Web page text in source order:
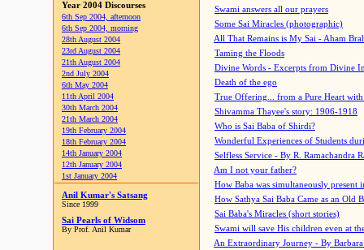
Year 2004 Discourses
6th Sep 2004, afternoon
6th Sep 2004, morning
28th August 2004
23rd August 2004
21th August 2004
2nd July 2004
6th May 2004
11th April 2004
30th March 2004
21th March 2004
19th February 2004
18th February 2004
14th January 2004
12th January 2004
1st January 2004
Anil Kumar's Satsang
Since 1999
Sai Pearls of Widsom
By Prof. Anil Kumar
Swami answers all our prayers
Some Sai Miracles (photographic)
All That Remains is My Sai - Aham
Taming the Floods
Divine Words - Excerpts from Divine
Death of the ego
True Offering... from a Pure Heart
Shivamma Thayee's story: 1906-1918
Who is Sai Baba of Shirdi?
Wonderful Experiences of Students
Selfless Service - By R. Ramachandra
Am I not your father?
How Baba was simultaneously present
How Sathya Sai Baba Came as an Old
Sai Baba's Miracles (short stories)
Swami will save His children even at
An Extraordinary Journey - By